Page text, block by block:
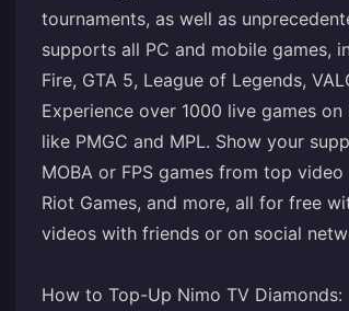
tournaments, as well as
supports all PC and mobile games,
Fire, GTA 5, League of Legends,
Experience over 1000 live games
like PMGC and MPL. Show your
MOBA or FPS games from top
Riot Games, and more, all for free
videos with friends or on social
How to Top-Up Nimo TV Diamonds: